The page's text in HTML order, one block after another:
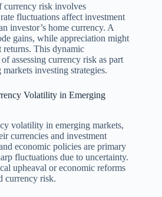
currency risk involves
fluctuations affect investment
investor’s home currency. A
gains, while appreciation might
This dynamic
assessing currency risk as part
investing strategies.
Volatility in Emerging
volatility in emerging markets,
currencies and investment
economic policies are primary
fluctuations due to uncertainty.
upheaval or economic reforms
currency risk.